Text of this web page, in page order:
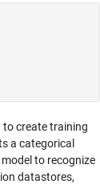
to create training
a categorical
to recognize
datastores,